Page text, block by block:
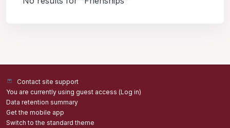
Contact site support
You are currently using guest access (Log in)
Data retention summary
Get the mobile app
Switch to the standard theme